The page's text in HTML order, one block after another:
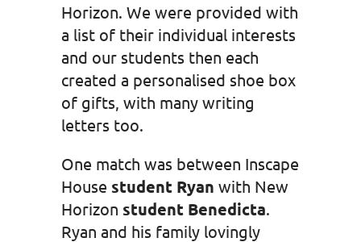
Horizon. We were provided with
a list of their individual interests
and our students then each
created a personalised shoe box
of gifts, with many writing
letters too.
One match was between Inscape
House student Ryan with New
Horizon student Benedicta.
Ryan and his family lovingly